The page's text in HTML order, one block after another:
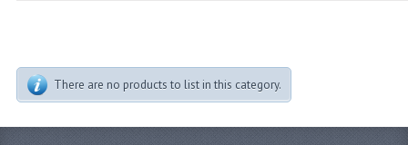
There are no products to list in this category.